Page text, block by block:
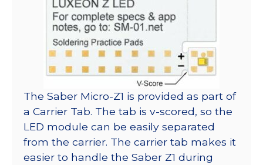
The Saber Micro-Z1 is provided as part of
a Carrier Tab. The tab is v-scored, so the
LED module can be easily separated
from the carrier. The carrier tab makes it
easier to handle the Saber Z1 during